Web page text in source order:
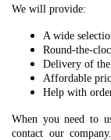
We will provide:
A wide
Round-the-
Delivery of
Affordable
Help with
When you need to
contact our